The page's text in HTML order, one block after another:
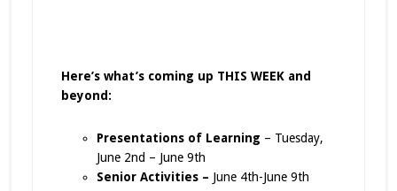
Here’s what’s coming up THIS WEEK and
beyond:
Presentations of Learning – Tuesday,
June 2nd – June 9th
Senior Activities – June 4th-June 9th